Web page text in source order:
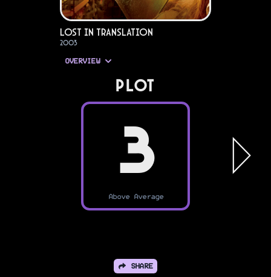
Lost in Translation
2003
OVERVIEW
PLOT
3
Above Average
SHARE